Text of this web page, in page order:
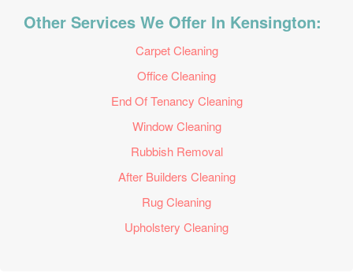
Other Services We Offer In Kensington:
Carpet Cleaning
Office Cleaning
End Of Tenancy Cleaning
Window Cleaning
Rubbish Removal
After Builders Cleaning
Rug Cleaning
Upholstery Cleaning